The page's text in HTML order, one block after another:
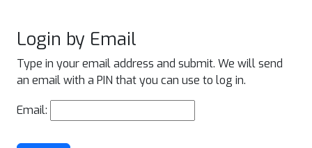
Login by Email
Type in your email address and submit. We will send
an email with a PIN that you can use to log in.
Email: